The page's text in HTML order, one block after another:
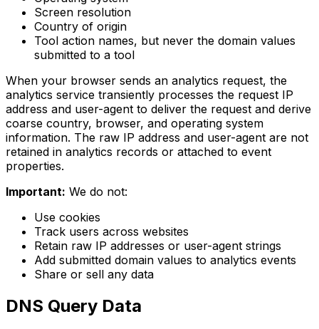
Screen resolution
Country of origin
Tool action names, but never the domain values
submitted to a tool
When your browser sends an analytics request, the
analytics service transiently processes the request IP
address and user-agent to deliver the request and derive
coarse country, browser, and operating system
information. The raw IP address and user-agent are not
retained in analytics records or attached to event
properties.
Important: We do not:
Use cookies
Track users across websites
Retain raw IP addresses or user-agent strings
Add submitted domain values to analytics events
Share or sell any data
DNS Query Data